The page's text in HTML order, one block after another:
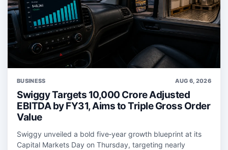
BUSINESS AUG 6, 2026
Swiggy Targets 10,000 Crore Adjusted
EBITDA by FY31, Aims to Triple Gross Order
Value
Swiggy unveiled a bold five‑year growth blueprint at its
Capital Markets Day on Thursday, targeting nearly